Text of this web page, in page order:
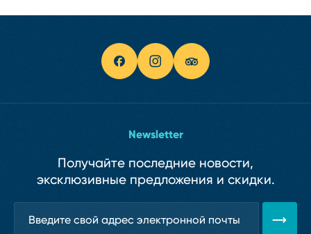
Newsletter
Получайте последние новости,
эксклюзивные предложения и скидки.